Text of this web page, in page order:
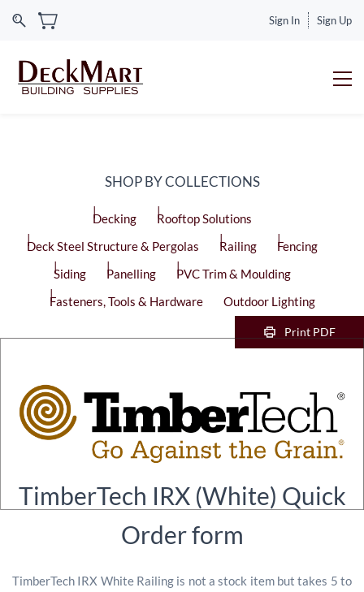
Sign In Sign Up
SHOP BY COLLECTIONS
Decking
Rooftop Solutions
Deck Steel Structure & Pergolas
Railing
Fencing
Siding
Panelling
PVC Trim & Moulding
Fasteners, Tools & Hardware
Outdoor Lighting
Print PDF
TimberTech IRX (White) Quick
Order form
TimberTech IRX White Railing is not a stock item but takes 5 to